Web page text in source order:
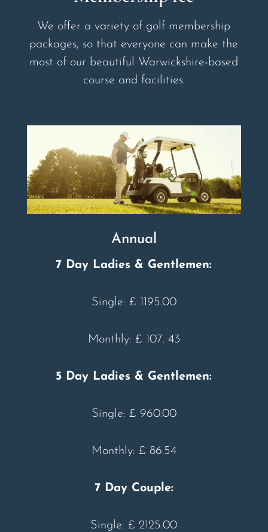
We offer a variety of golf membership
packages, so that everyone can make the
most of our beautiful Warwickshire-based
course and facilities.
Annual
7 Day Ladies & Gentlemen:
Single: £ 1195.00
Monthly: £ 107. 43
5 Day Ladies & Gentlemen:
Single: £ 960.00
Monthly: £ 86.54
7 Day Couple:
Single: £ 2125.00